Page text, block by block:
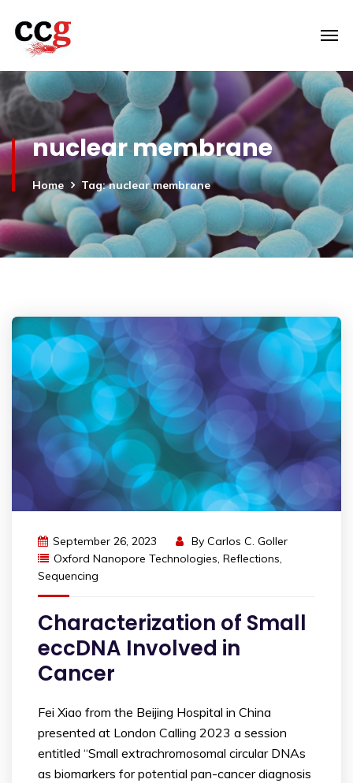
nuclear membrane
Home Tag: nuclear membrane
September 26, 2023 By Carlos C. Goller
Oxford Nanopore Technologies, Reflections,
Sequencing
Characterization of Small
eccDNA Involved in
Cancer
Fei Xiao from the Beijing Hospital in China
presented at London Calling 2023 a session
entitled “Small extrachromosomal circular DNAs
as biomarkers for potential pan-cancer diagnosis